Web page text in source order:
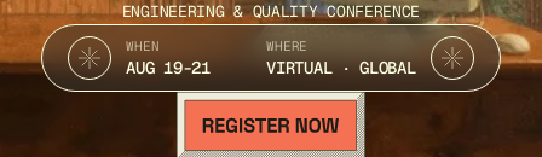
ENGINEERING & QUALITY CONFERENCE
WHEN
AUG 19-21
WHERE
VIRTUAL · GLOBAL